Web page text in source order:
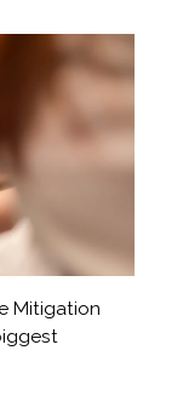
Mitigation